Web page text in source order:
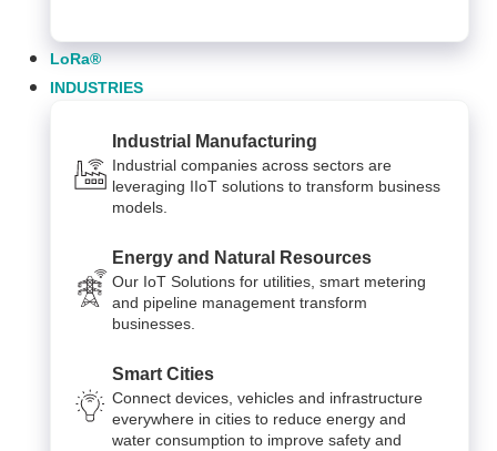
LoRa®
INDUSTRIES
Industrial Manufacturing
Industrial companies across sectors are
leveraging IIoT solutions to transform business
models.
Energy and Natural Resources
Our IoT Solutions for utilities, smart metering
and pipeline management transform
businesses.
Smart Cities
Connect devices, vehicles and infrastructure
everywhere in cities to reduce energy and
water consumption to improve safety and